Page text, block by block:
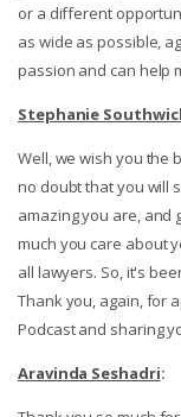
or a different
as wide as possible,
passion and can help
Stephanie
Well, we wish you the
no doubt that you will
amazing you are, and
much you care about
all lawyers. So, it's
Thank you, again, for
Podcast and sharing
Aravinda Seshadri: